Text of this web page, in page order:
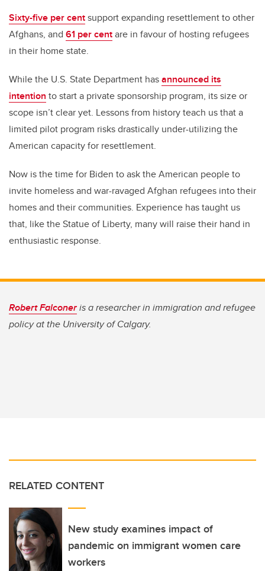
Sixty-five per centsupport expanding resettlement to other
Afghans, and 61 per centare in favour of hosting refugees
in their home state.
While the U.S. State Department hasannounced its
intention to start a private sponsorship program, its size or
scope isn’t clear yet. Lessons from history teach us that a
limited pilot program risks drastically under-utilizing the
American capacity for resettlement.
Now is the time for Biden to ask the American people to
invite homeless and war-ravaged Afghan refugees into their
homes and their communities. Experience has taught us
that, like the Statue of Liberty, many will raise their hand in
enthusiastic response.
Robert Falconeris a researcher in immigration and refugee
policy at the University of Calgary.
RELATED CONTENT
New study examines impact of
pandemic on immigrant women care
workers